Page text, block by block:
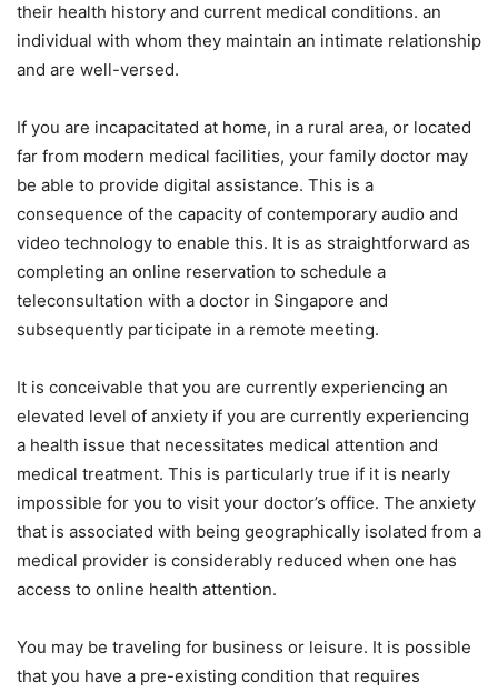
their health history and current medical conditions. an
individual with whom they maintain an intimate relationship
and are well-versed.
If you are incapacitated at home, in a rural area, or located
far from modern medical facilities, your family doctor may
be able to provide digital assistance. This is a
consequence of the capacity of contemporary audio and
video technology to enable this. It is as straightforward as
completing an online reservation to schedule a
teleconsultation with a doctor in Singapore and
subsequently participate in a remote meeting.
It is conceivable that you are currently experiencing an
elevated level of anxiety if you are currently experiencing
a health issue that necessitates medical attention and
medical treatment. This is particularly true if it is nearly
impossible for you to visit your doctor’s office. The anxiety
that is associated with being geographically isolated from a
medical provider is considerably reduced when one has
access to online health attention.
You may be traveling for business or leisure. It is possible
that you have a pre-existing condition that requires